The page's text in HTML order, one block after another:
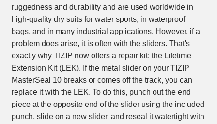
ruggedness and durability and are used worldwide in
high-quality dry suits for water sports, in waterproof
bags, and in many industrial applications. However, if a
problem does arise, it is often with the sliders. That's
exactly why TIZIP now offers a repair kit: the Lifetime
Extension Kit (LEK). If the metal slider on your TIZIP
MasterSeal 10 breaks or comes off the track, you can
replace it with the LEK. To do this, punch out the end
piece at the opposite end of the slider using the included
punch, slide on a new slider, and reseal it watertight with